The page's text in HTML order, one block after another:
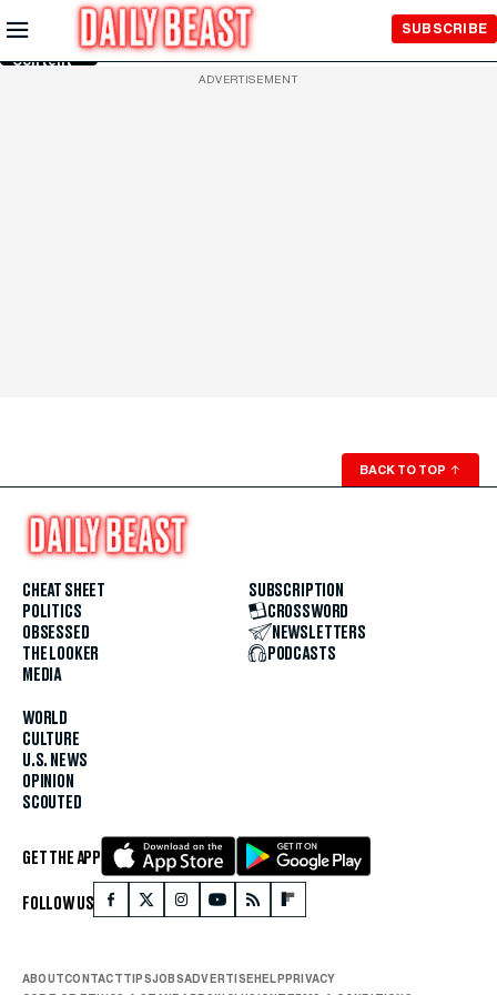
Skip to
Main
Content
SUBSCRIBE
ADVERTISEMENT
BACK TO TOP ↑
CHEAT SHEET
POLITICS
OBSESSED
THE LOOKER
MEDIA
WORLD
CULTURE
U.S. NEWS
OPINION
SCOUTED
SUBSCRIPTION
CROSSWORD
NEWSLETTERS
PODCASTS
GET THE APP
FOLLOW US
ABOUTCONTACTTIPSJOBSADVERTISEHELPPRIVACY